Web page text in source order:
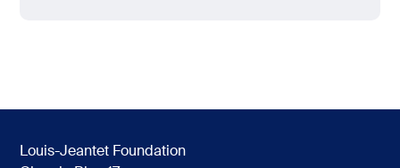
Louis-Jeantet Foundation